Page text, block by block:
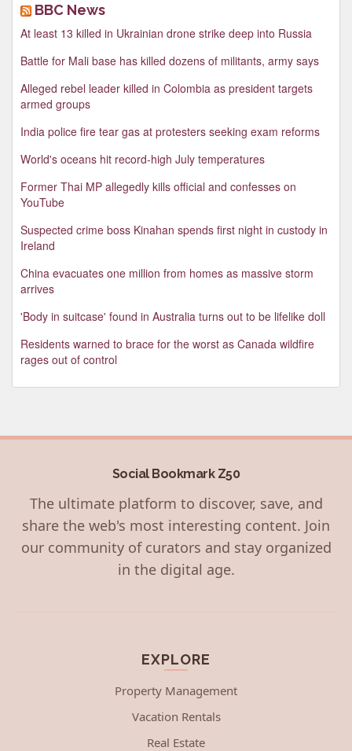
BBC News
At least 13 killed in Ukrainian drone strike deep into Russia
Battle for Mali base has killed dozens of militants, army says
Alleged rebel leader killed in Colombia as president targets
armed groups
India police fire tear gas at protesters seeking exam reforms
World's oceans hit record-high July temperatures
Former Thai MP allegedly kills official and confesses on
YouTube
Suspected crime boss Kinahan spends first night in custody in
Ireland
China evacuates one million from homes as massive storm
arrives
'Body in suitcase' found in Australia turns out to be lifelike doll
Residents warned to brace for the worst as Canada wildfire
rages out of control
Social Bookmark Z50
The ultimate platform to discover, save, and
share the web's most interesting content. Join
our community of curators and stay organized
in the digital age.
EXPLORE
Property Management
Vacation Rentals
Real Estate